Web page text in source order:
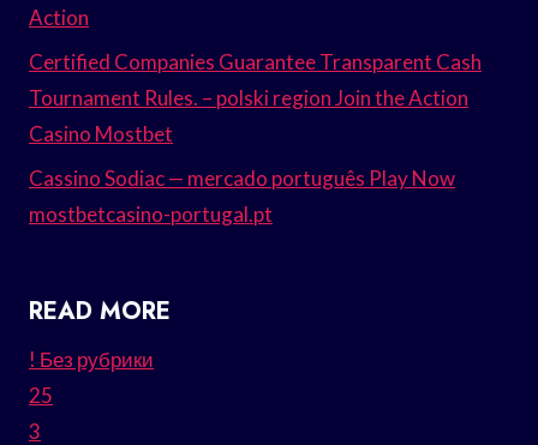
Action
Certified Companies Guarantee Transparent Cash
Tournament Rules. – polski region Join the Action
Casino Mostbet
Cassino Sodiac — mercado português Play Now
mostbetcasino-portugal.pt
READ MORE
! Без рубрики
25
3